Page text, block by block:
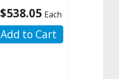
$538.05 Each
Add to Cart